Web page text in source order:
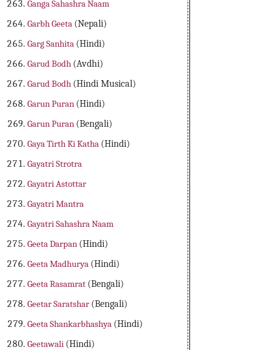
Ganga Sahashra Naam
Garbh Geeta (Nepali)
Garg Sanhita (Hindi)
Garud Bodh (Avdhi)
Garud Bodh (Hindi Musical)
Garun Puran (Hindi)
Garun Puran (Bengali)
Gaya Tirth Ki Katha (Hindi)
Gayatri Strotra
Gayatri Astottar
Gayatri Mantra
Gayatri Sahashra Naam
Geeta Darpan (Hindi)
Geeta Madhurya (Hindi)
Geeta Rasamrat (Bengali)
Geetar Saratshar (Bengali)
Geeta Shankarbhashya (Hindi)
Geetawali (Hindi)